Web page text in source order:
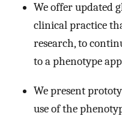
We offer updated
clinical practice
research, to
to a phenotype
We present
use of the